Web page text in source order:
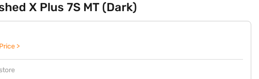
X Plus 7S MT (Dark)
>